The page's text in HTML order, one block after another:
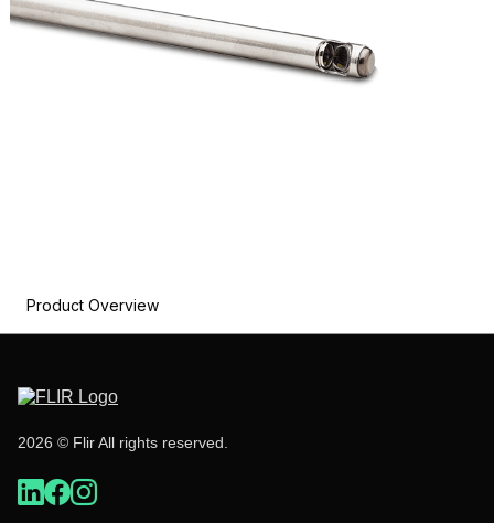
Product Overview
2026 © Flir All rights reserved.